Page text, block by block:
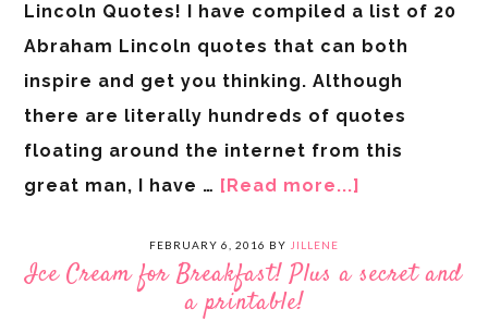
Lincoln Quotes! I have compiled a list of 20
Abraham Lincoln quotes that can both
inspire and get you thinking. Although
there are literally hundreds of quotes
floating around the internet from this
great man, I have … [Read more...]
FEBRUARY 6, 2016 BY JILLENE
Ice Cream for Breakfast! Plus a secret and
a printable!